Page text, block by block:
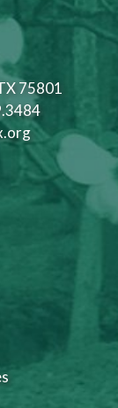
75801